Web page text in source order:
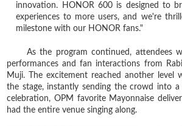
innovation. HONOR 600 is designed to
experiences to more users, and we're
milestone with our HONOR fans."
As the program continued, attendees
performances and fan interactions from
Muji. The excitement reached another level
the stage, instantly sending the crowd into
celebration, OPM favorite Mayonnaise
had the entire venue singing along.